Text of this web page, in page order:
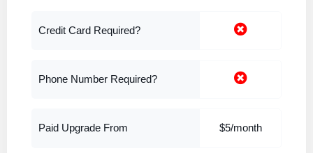
Credit Card Required?
Phone Number Required?
Paid Upgrade From $5/month